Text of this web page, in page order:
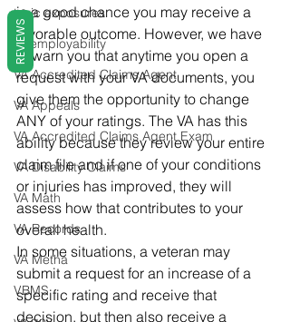
toxic exposures
Unemployability
VA Accredited Claims Agent
VA Appeals
VA Accredited Claims Agent Exam
VA Disability Claims
VA Math
VA Records
VA Metha
VBMS
is a good chance you may receive a
favorable outcome. However, we have
to warn you that anytime you open a
request with your VA documents, you
give them the opportunity to change
ANY of your ratings. The VA has this
ability because they review your entire
claim file and if one of your conditions
or injuries has improved, they will
assess how that contributes to your
overall health.
In some situations, a veteran may
submit a request for an increase of a
specific rating and receive that
decision, but then also receive a
REVIEWS